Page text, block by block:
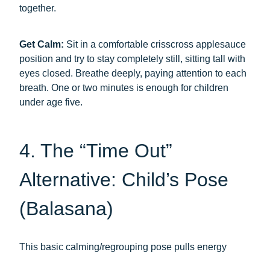
together.
Get Calm: Sit in a comfortable crisscross applesauce
position and try to stay completely still, sitting tall with
eyes closed. Breathe deeply, paying attention to each
breath. One or two minutes is enough for children
under age five.
4. The “Time Out”
Alternative: Child’s Pose
(Balasana)
This basic calming/regrouping pose pulls energy